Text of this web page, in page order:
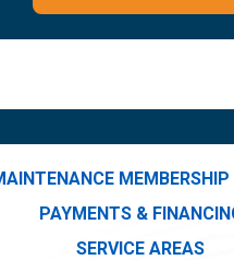
PAYMENTS &
SERVICE AREAS